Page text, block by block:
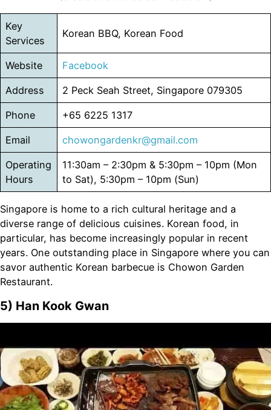
Key
Services
Korean BBQ, Korean Food
Website Facebook
Address 2 Peck Seah Street, Singapore 079305
Phone +65 6225 1317
Email chowongardenkr@gmail.com
Operating
Hours
11:30am – 2:30pm & 5:30pm – 10pm (Mon
to Sat), 5:30pm – 10pm (Sun)
Singapore is home to a rich cultural heritage and a
diverse range of delicious cuisines. Korean food, in
particular, has become increasingly popular in recent
years. One outstanding place in Singapore where you can
savor authentic Korean barbecue is Chowon Garden
Restaurant.
5) Han Kook Gwan